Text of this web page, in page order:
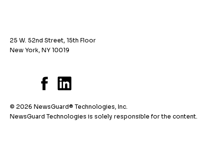
25 W. 52nd Street, 15th Floor
New York, NY 10019
© 2026 NewsGuard® Technologies, Inc.
NewsGuard Technologies is solely responsible for the content.